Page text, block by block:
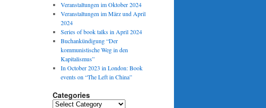
Veranstaltungen im Oktober 2024
Veranstaltungen im März und April
2024
Series of book talks in April 2024
Buchankündigung “Der
kommunistische Weg in den
Kapitalismus”
In October 2023 in London: Book
events on “The Left in China”
Categories
Categories